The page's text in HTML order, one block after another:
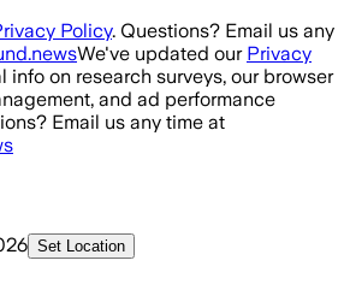
Policy. Questions? Email us any
We've updated our Privacy
info on research surveys, our browser
and ad performance
Email us any time at
Set Location